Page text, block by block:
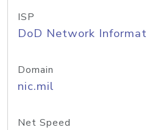
ISP
DoD Network
Domain
nic.mil
Net Speed